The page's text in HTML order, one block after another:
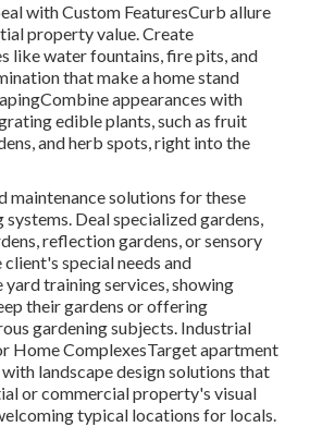
with Custom FeaturesCurb allure
property value. Create
like water fountains, fire pits, and
that make a home stand
appearances with
edible plants, such as fruit
and herb spots, right into the
maintenance solutions for these
Deal specialized gardens,
reflection gardens, or sensory
special needs and
training services, showing
their gardens or offering
gardening subjects. Industrial
Home ComplexesTarget apartment
with landscape design solutions that
or commercial property's visual
typical locations for locals.